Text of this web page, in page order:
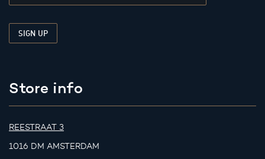
Store info
REESTRAAT 3
1016 DM AMSTERDAM